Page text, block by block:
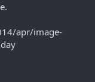
apr/image-